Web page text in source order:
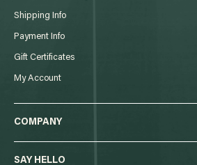
Shipping Info
Payment Info
Gift Certificates
My Account
COMPANY
SAY HELLO